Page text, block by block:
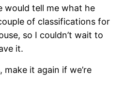
would tell me what he
of classifications for
so I couldn’t wait to
it.
make it again if we’re